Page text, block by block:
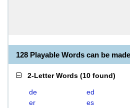
128 Playable Words can be
2-Letter Words (10 found)
de ed
er
es